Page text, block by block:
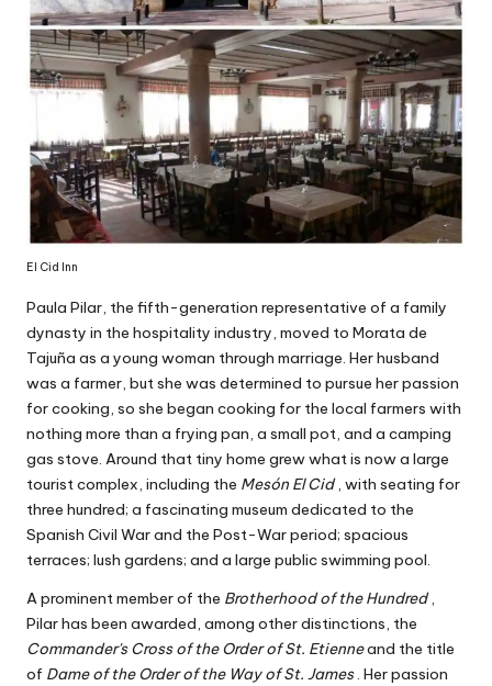
El Cid Inn
Paula Pilar, the fifth-generation representative of a family
dynasty in the hospitality industry, moved to Morata de
Tajuña as a young woman through marriage. Her husband
was a farmer, but she was determined to pursue her passion
for cooking, so she began cooking for the local farmers with
nothing more than a frying pan, a small pot, and a camping
gas stove. Around that tiny home grew what is now a large
tourist complex, including the Mesón El Cid, with seating for
three hundred; a fascinating museum dedicated to the
Spanish Civil War and the Post-War period; spacious
terraces; lush gardens; and a large public swimming pool.
A prominent member of the Brotherhood of the Hundred,
Pilar has been awarded, among other distinctions, the
Commander's Cross of the Order of St. Etienneand the title
of Dame of the Order of the Way of St. James. Her passion